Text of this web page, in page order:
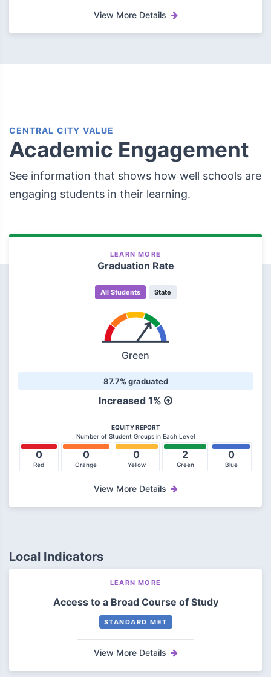
View More Details
CENTRAL CITY VALUE
Academic Engagement
See information that shows how well schools are
engaging students in their learning.
LEARN MORE
Graduation Rate
All Students State
Green
87.7% graduated
Increased 1%
EQUITY REPORT
Number of Student Groups in Each Level
0
Red
0
Orange
0
Yellow
2
Green
0
Blue
View More Details
Local Indicators
LEARN MORE
Access to a Broad Course of Study
STANDARD MET
View More Details